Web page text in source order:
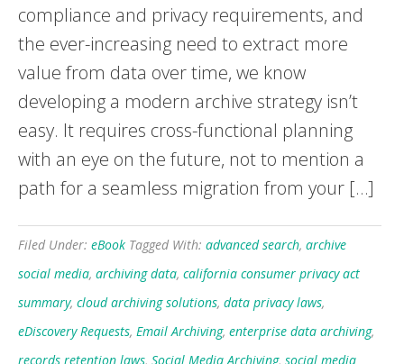
compliance and privacy requirements, and
the ever-increasing need to extract more
value from data over time, we know
developing a modern archive strategy isn’t
easy. It requires cross-functional planning
with an eye on the future, not to mention a
path for a seamless migration from your […]
Filed Under: eBook Tagged With: advanced search, archive
social media, archiving data, california consumer privacy act
summary, cloud archiving solutions, data privacy laws,
eDiscovery Requests, Email Archiving, enterprise data archiving,
records retention laws, Social Media Archiving, social media